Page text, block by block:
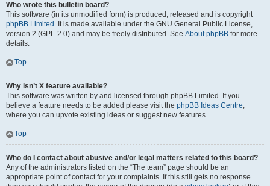
Who wrote this bulletin board?
This software (in its unmodified form) is produced, released and is copyright
phpBB Limited . It is made available under the GNU General Public License,
version 2 (GPL-2.0) and may be freely distributed. See About phpBB for more
details.
Top
Why isn’t X feature available?
This software was written by and licensed through phpBB Limited. If you
believe a feature needs to be added please visit the phpBB Ideas Centre,
where you can upvote existing ideas or suggest new features.
Top
Who do I contact about abusive and/or legal matters related to this board?
Any of the administrators listed on the “The team” page should be an
appropriate point of contact for your complaints. If this still gets no response